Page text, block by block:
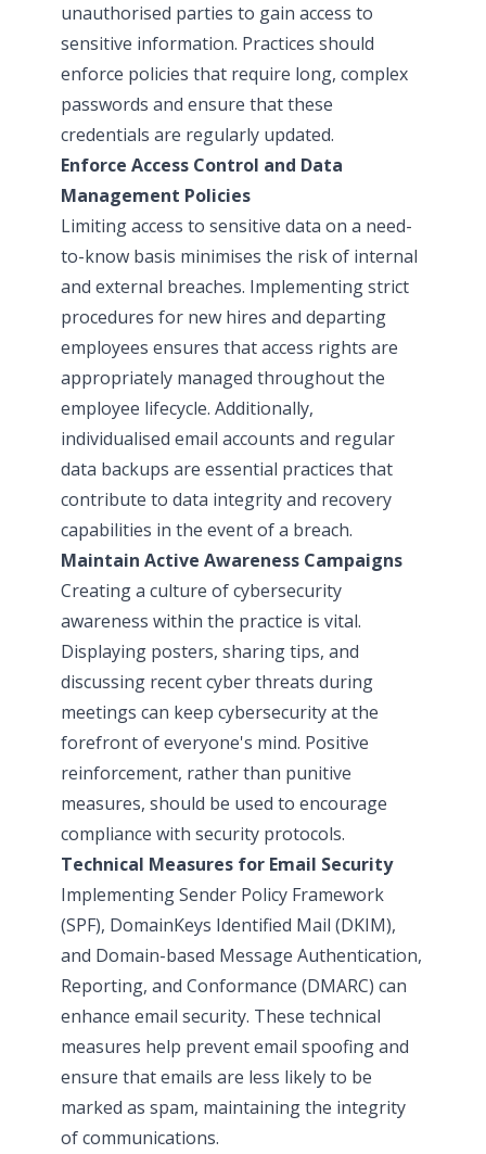
unauthorised parties to gain access to
sensitive information. Practices should
enforce policies that require long, complex
passwords and ensure that these
credentials are regularly updated.
Enforce Access Control and Data
Management Policies
Limiting access to sensitive data on a need-
to-know basis minimises the risk of internal
and external breaches. Implementing strict
procedures for new hires and departing
employees ensures that access rights are
appropriately managed throughout the
employee lifecycle. Additionally,
individualised email accounts and regular
data backups are essential practices that
contribute to data integrity and recovery
capabilities in the event of a breach.
Maintain Active Awareness Campaigns
Creating a culture of cybersecurity
awareness within the practice is vital.
Displaying posters, sharing tips, and
discussing recent cyber threats during
meetings can keep cybersecurity at the
forefront of everyone's mind. Positive
reinforcement, rather than punitive
measures, should be used to encourage
compliance with security protocols.
Technical Measures for Email Security
Implementing Sender Policy Framework
(SPF), DomainKeys Identified Mail (DKIM),
and Domain-based Message Authentication,
Reporting, and Conformance (DMARC) can
enhance email security. These technical
measures help prevent email spoofing and
ensure that emails are less likely to be
marked as spam, maintaining the integrity
of communications.